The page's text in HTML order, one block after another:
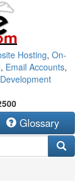
Hosting, On-
, Email Accounts,
Glossary